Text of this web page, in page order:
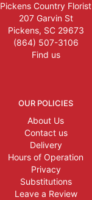
Pickens Country Florist
207 Garvin St
Pickens, SC 29673
(864) 507-3106
Find us
OUR POLICIES
About Us
Contact us
Delivery
Hours of Operation
Privacy
Substitutions
Leave a Review